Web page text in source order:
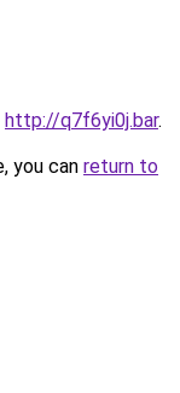
http://q7f6yi0j.bar.
you can return to